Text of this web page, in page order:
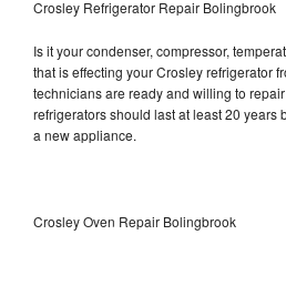
Crosley Refrigerator Repair Bolingbrook
Is it your condenser, compressor,
that is effecting your Crosley refrigerator
technicians are ready and willing to
refrigerators should last at least 20 years
a new appliance.
Crosley Oven Repair Bolingbrook